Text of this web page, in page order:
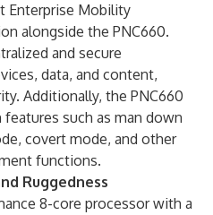
Enterprise Mobility
alongside the PNC660.
and secure
data, and content,
Additionally, the PNC660
such as man down
covert mode, and other
functions.
Ruggedness
8-core processor with a